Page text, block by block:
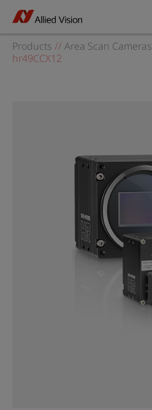
Products // Area Scan Cameras
hr49CCX12